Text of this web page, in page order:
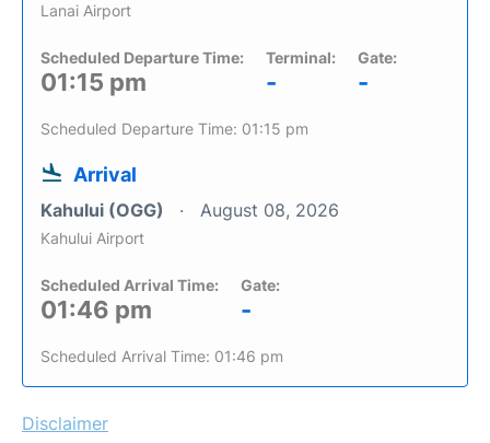
Lanai Airport
Scheduled Departure Time:
01:15 pm
Terminal:
-
Gate:
-
Scheduled Departure Time: 01:15 pm
Arrival
Kahului (OGG) August 08, 2026
Kahului Airport
Scheduled Arrival Time:
01:46 pm
Gate:
-
Scheduled Arrival Time: 01:46 pm
Disclaimer